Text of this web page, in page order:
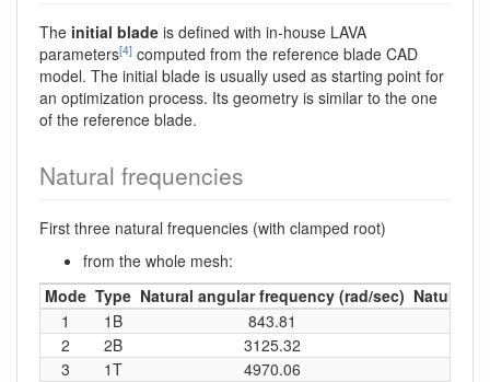
The initial blade is defined with in-house LAVA
parameters[4] computed from the reference blade CAD
model. The initial blade is usually used as starting point for
an optimization process. Its geometry is similar to the one
of the reference blade.
Natural frequencies
First three natural frequencies (with clamped root)
from the whole mesh:
Mode Type Natural angular frequency (rad/sec) Natural
1
1B 843.81
2
2B 3125.32
3
1T 4970.06